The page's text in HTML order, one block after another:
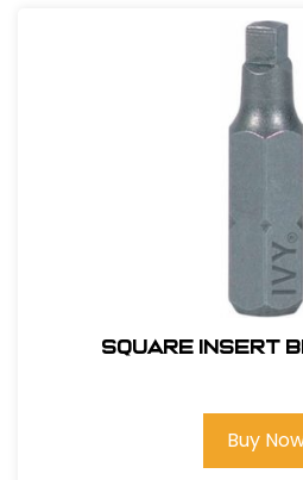
Square Insert
Buy